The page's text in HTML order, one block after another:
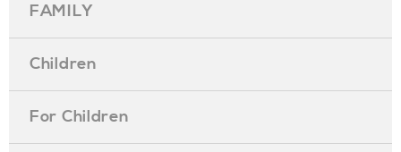
FAMILY
Children
For Children